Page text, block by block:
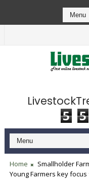
5 5
Home Smallholder
Young Farmers key focus